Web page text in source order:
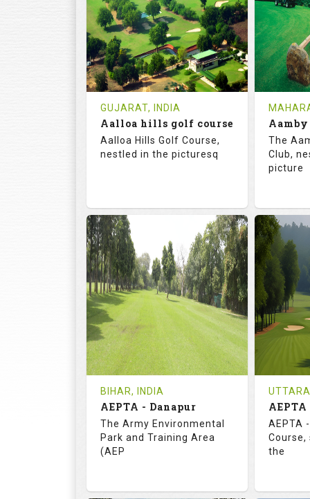
GUJARAT, INDIA
Aalloa hills golf course
Aalloa Hills Golf Course,
nestled in the picturesq
72.0
RATINGS
113.0
SLOPE
18
HOLES
3
AVG SHOTS
0
REVIEWS
INR
COST
Tee Time Not Available
See on the Map
The
Club,
picture
18
0
Tee
BIHAR, INDIA
AEPTA - Danapur
The Army Environmental
Park and Training Area
(AEP
AEPTA
the